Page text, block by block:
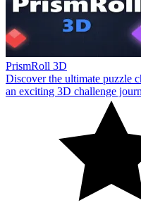
PrismRoll 3D
Discover the ultimate puzzle
an exciting 3D challenge